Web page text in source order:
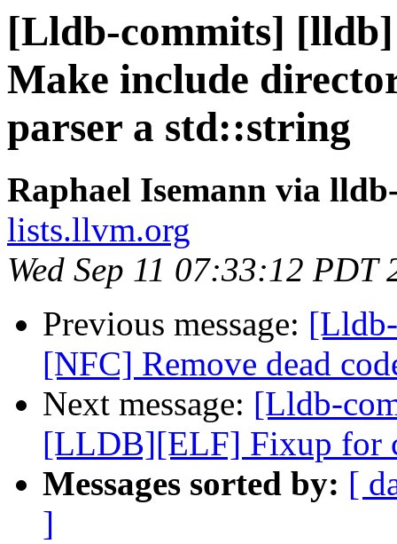
[Lldb-commits]
Make include
parser a std::string
Raphael Isemann via
lists.llvm.org
Wed Sep 11 07:33:12 PDT
Previous message:
[NFC] Remove dead
Next message: [Lldb-
[LLDB][ELF] Fixup for
Messages sorted by: [
]